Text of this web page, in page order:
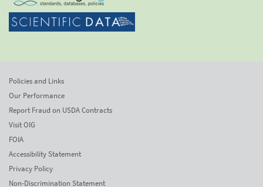
Policies and Links
Our Performance
Report Fraud on USDA Contracts
Visit OIG
FOIA
Accessibility Statement
Privacy Policy
Non-Discrimination Statement